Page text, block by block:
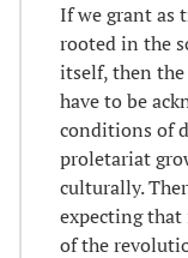
If we grant as
rooted in the
itself, then
have to be
conditions of
proletariat
culturally.
expecting
of the